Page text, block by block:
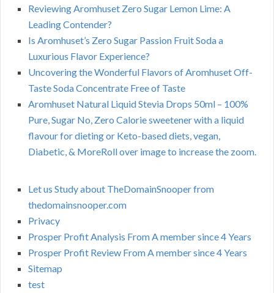
Reviewing Aromhuset Zero Sugar Lemon Lime: A
Leading Contender?
Is Aromhuset’s Zero Sugar Passion Fruit Soda a
Luxurious Flavor Experience?
Uncovering the Wonderful Flavors of Aromhuset Off-
Taste Soda Concentrate Free of Taste
Aromhuset Natural Liquid Stevia Drops 50ml – 100%
Pure, Sugar No, Zero Calorie sweetener with a liquid
flavour for dieting or Keto-based diets, vegan,
Diabetic, & MoreRoll over image to increase the zoom.
Let us Study about TheDomainSnooper from
thedomainsnooper.com
Privacy
Prosper Profit Analysis From A member since 4 Years
Prosper Profit Review From A member since 4 Years
Sitemap
test